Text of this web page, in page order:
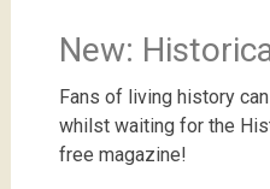
New:
Fans of living history
whilst waiting for the
free magazine!